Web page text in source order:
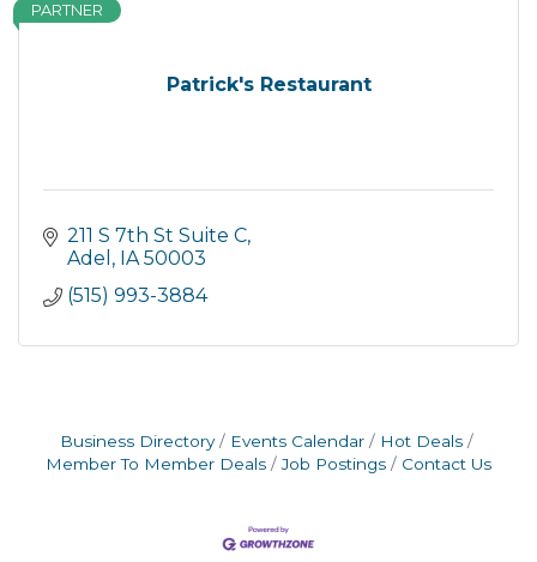
Patrick's Restaurant
PARTNER
211 S 7th St Suite C
Adel
IA 50003
(515) 993-3884
Business Directory Events Calendar
Hot Deals
Member To Member Deals
Job Postings Contact Us